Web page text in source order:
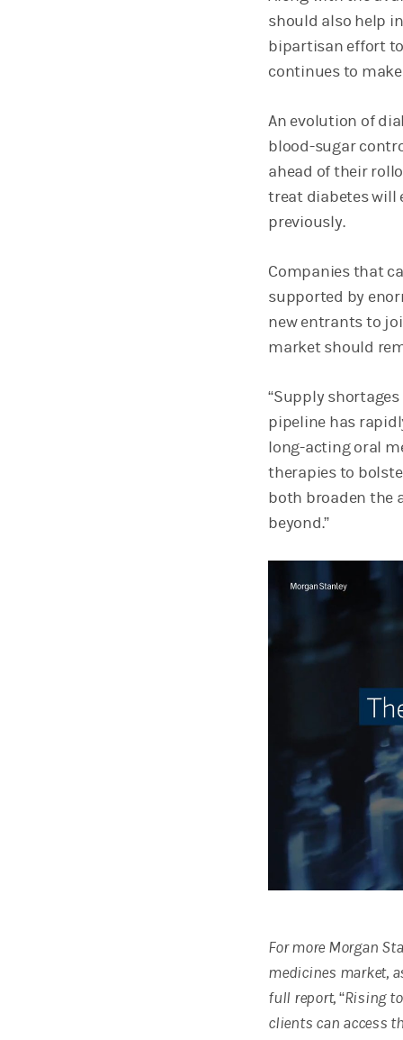
should also help
bipartisan effort
continues to
An evolution of
blood-sugar
ahead of their
treat diabetes will
previously.
Companies that
supported by
new entrants to
market should
“Supply
pipeline has
long-acting oral
therapies to
both broaden the
beyond.”
For more Morgan
medicines market,
full report, “Rising
clients can access